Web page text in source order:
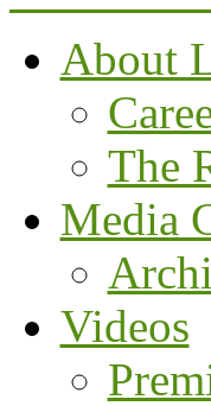
About
The
Media
Videos